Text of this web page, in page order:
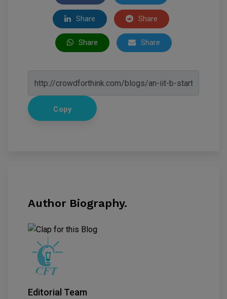
Share Share
Share Share
Copy
Author Biography.
Editorial Team